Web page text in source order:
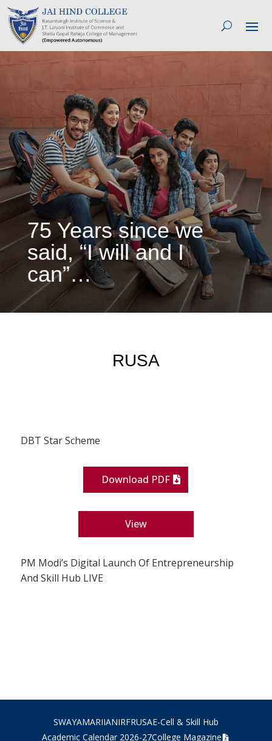
75 Years since we
said, “I will and I
can”…
RUSA
DBT Star Scheme
Download PDF
View
PM Modi’s Digital Launch Of Entrepreneurship
And Skill Hub LIVE
SWAYAMARIIANIRFRUSAE-Cell & Skill Hub
Academic Calendar 2026-27College Magazine